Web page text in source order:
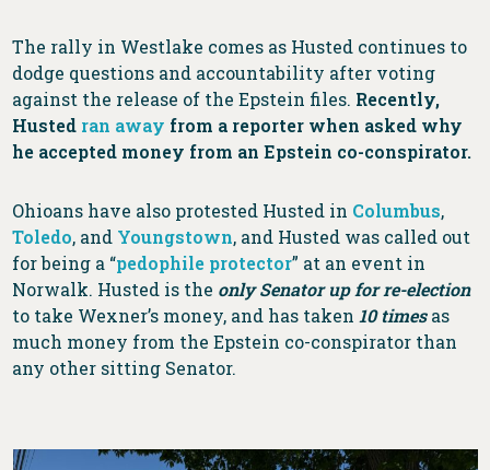
The rally in Westlake comes as Husted continues to
dodge questions and accountability after voting
against the release of the Epstein files. Recently,
Husted ran away from a reporter when asked why
he accepted money from an Epstein co-conspirator.
Ohioans have also protested Husted in Columbus,
Toledo, and Youngstown, and Husted was called out
for being a “pedophile protector” at an event in
Norwalk. Husted is the only Senator up for re-election
to take Wexner’s money, and has taken 10 times as
much money from the Epstein co-conspirator than
any other sitting Senator.